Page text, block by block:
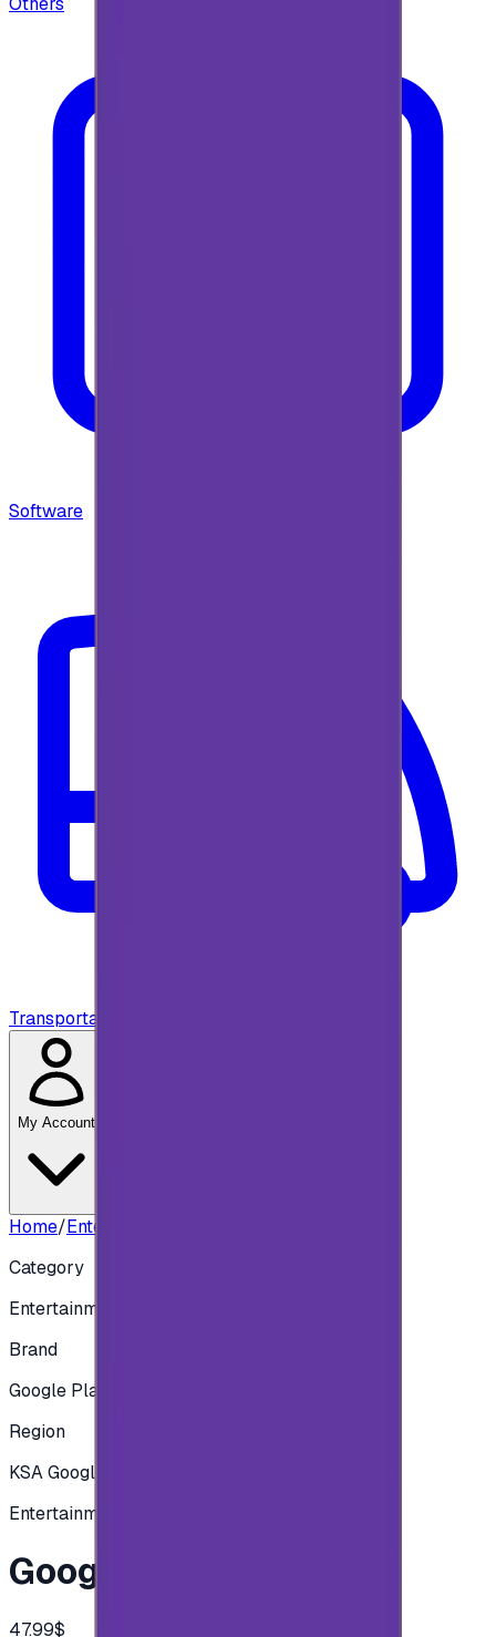
Software
Transportation
My Account
Home/Entertainment
Category
Entertainment
Brand
Google Play
Region
KSA Google play
Entertainment
Google play 175 SAR
47.99$